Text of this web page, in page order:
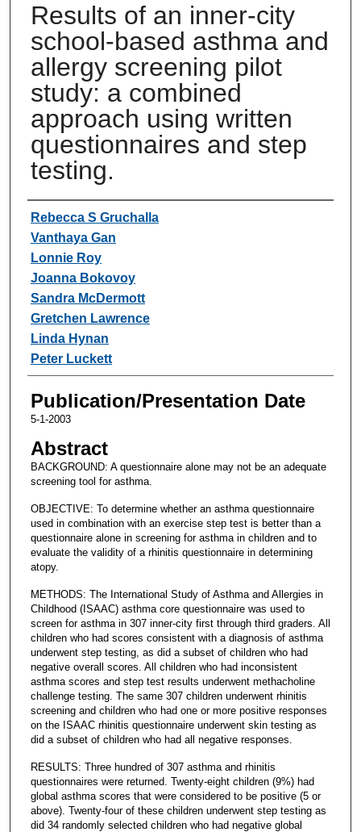
Results of an inner-city
school-based asthma and
allergy screening pilot
study: a combined
approach using written
questionnaires and step
testing.
Authors
Rebecca S Gruchalla
Vanthaya Gan
Lonnie Roy
Joanna Bokovoy
Sandra McDermott
Gretchen Lawrence
Linda Hynan
Peter Luckett
Publication/Presentation Date
5-1-2003
Abstract
BACKGROUND: A questionnaire alone may not be an adequate
screening tool for asthma.
OBJECTIVE: To determine whether an asthma questionnaire
used in combination with an exercise step test is better than a
questionnaire alone in screening for asthma in children and to
evaluate the validity of a rhinitis questionnaire in determining
atopy.
METHODS: The International Study of Asthma and Allergies in
Childhood (ISAAC) asthma core questionnaire was used to
screen for asthma in 307 inner-city first through third graders. All
children who had scores consistent with a diagnosis of asthma
underwent step testing, as did a subset of children who had
negative overall scores. All children who had inconsistent
asthma scores and step test results underwent methacholine
challenge testing. The same 307 children underwent rhinitis
screening and children who had one or more positive responses
on the ISAAC rhinitis questionnaire underwent skin testing as
did a subset of children who had all negative responses.
RESULTS: Three hundred of 307 asthma and rhinitis
questionnaires were returned. Twenty-eight children (9%) had
global asthma scores that were considered to be positive (5 or
above). Twenty-four of these children underwent step testing as
did 34 randomly selected children who had negative global